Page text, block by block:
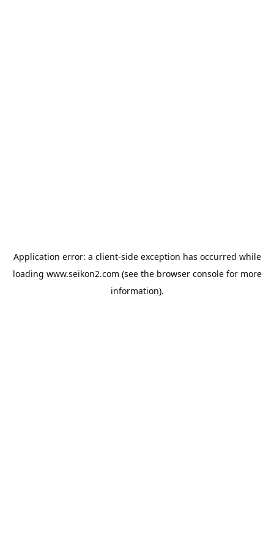
Application error: a client-side exception has occurred while
loading www.seikon2.com (see the browser consolefor more
information).